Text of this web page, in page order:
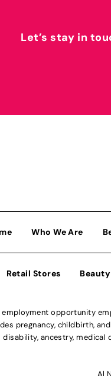
Let’s stay in
Who We Are
Retail Stores
employment opportunity
pregnancy, childbirth,
disability, ancestry,
Al